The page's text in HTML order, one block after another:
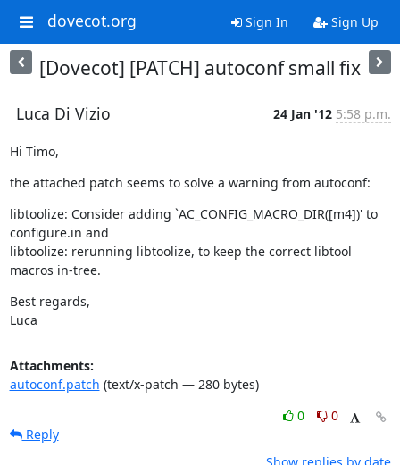
dovecot.org Sign In Sign Up
[Dovecot] [PATCH] autoconf small fix
Luca Di Vizio 24 Jan '12 5:58 p.m.
Hi Timo,
the attached patch seems to solve a warning from autoconf:
libtoolize: Consider adding `AC_CONFIG_MACRO_DIR([m4])' to
configure.in and
libtoolize: rerunning libtoolize, to keep the correct libtool
macros in-tree.
Best regards,
Luca
Attachments:
autoconf.patch (text/x-patch — 280 bytes)
0
0
Reply